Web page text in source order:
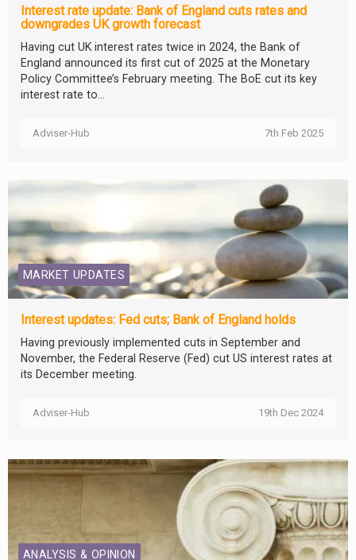
Interest rate update: Bank of England cuts rates and
downgrades UK growth forecast
Having cut UK interest rates twice in 2024, the Bank of
England announced its first cut of 2025 at the Monetary
Policy Committee’s February meeting. The BoE cut its key
interest rate to...
Adviser-Hub 7th Feb 2025
MARKET UPDATES
Interest updates: Fed cuts; Bank of England holds
Having previously implemented cuts in September and
November, the Federal Reserve (Fed) cut US interest rates at
its December meeting.
Adviser-Hub 19th Dec 2024
ANALYSIS & OPINION